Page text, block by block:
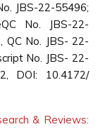
JBS-22-55496;
No. JBS-22-
No. JBS- 22-
No. JBS- 22-
DOI: 10.4172/
& Reviews: